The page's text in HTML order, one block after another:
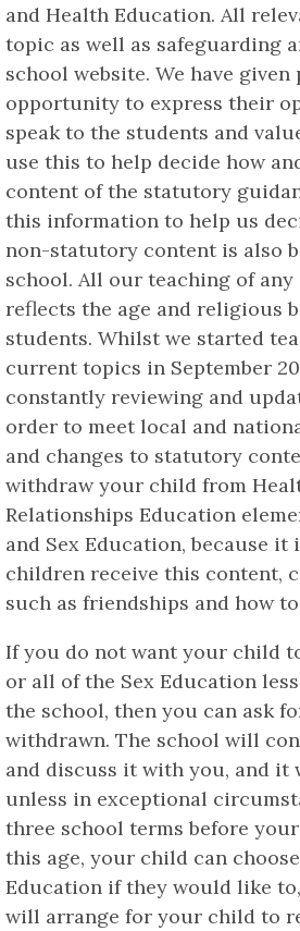
and Health Education. All
topic as well as safeguarding
school website. We have given
opportunity to express their
speak to the students and
use this to help decide how
content of the statutory
this information to help us
non-statutory content is also
school. All our teaching of
reflects the age and religious
students. Whilst we started
current topics in September
constantly reviewing and
order to meet local and
and changes to statutory
withdraw your child from
Relationships Education
and Sex Education, because
children receive this content,
such as friendships and how
If you do not want your child
or all of the Sex Education
the school, then you can ask
withdrawn. The school will
and discuss it with you, and it
unless in exceptional
three school terms before
this age, your child can
Education if they would like
will arrange for your child to